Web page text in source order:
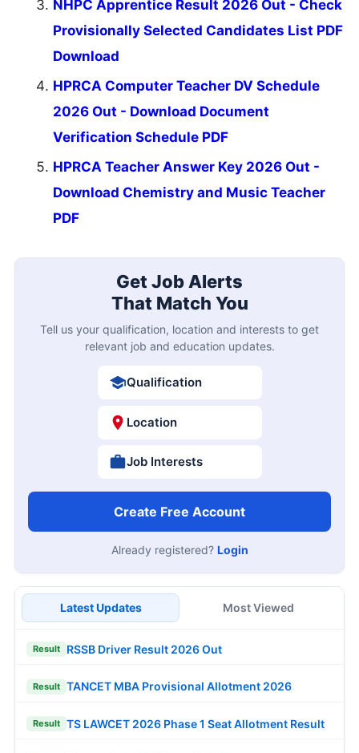
NHPC Apprentice Result 2026 Out - Check
Provisionally Selected Candidates List PDF
Download
HPRCA Computer Teacher DV Schedule
2026 Out - Download Document
Verification Schedule PDF
HPRCA Teacher Answer Key 2026 Out -
Download Chemistry and Music Teacher
PDF
Get Job Alerts
That Match You
Tell us your qualification, location and interests to get
relevant job and education updates.
Qualification
Location
Job Interests
Create Free Account
Already registered? Login
Latest Updates Most Viewed
Result RSSB Driver Result 2026 Out
Result TANCET MBA Provisional Allotment 2026
Result TS LAWCET 2026 Phase 1 Seat Allotment Result